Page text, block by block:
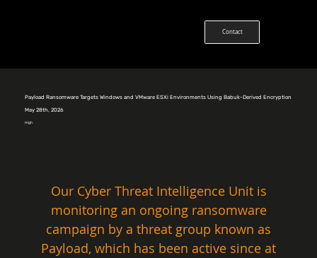
Contact
Payload Ransomware Targets Windows and VMware ESXi Environments Using Babuk-Derived Encryption
May 28th, 2026
High
Our Cyber Threat Intelligence Unit is
monitoring an ongoing ransomware
campaign by a threat group known as
Payload, which has been active since at